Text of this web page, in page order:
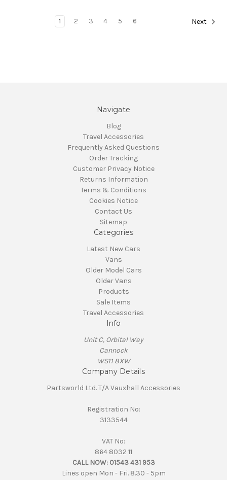
1 2 3 4 5 6 Next
Navigate
Blog
Travel Accessories
Frequently Asked Questions
Order Tracking
Customer Privacy Notice
Returns Information
Terms & Conditions
Cookies Notice
Contact Us
Sitemap
Categories
Latest New Cars
Vans
Older Model Cars
Older Vans
Products
Sale Items
Travel Accessories
Info
Unit C, Orbital Way
Cannock
WS11 8XW
Company Details
Partsworld Ltd. T/A Vauxhall Accessories
Registration No:
3133544
VAT No:
864 8032 11
CALL NOW: 01543 431 953
Lines open Mon - Fri. 8.30 - 5pm